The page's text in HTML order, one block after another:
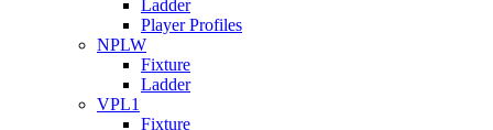
Ladder
Player Profiles
NPLW
Fixture
Ladder
VPL1
Fixture